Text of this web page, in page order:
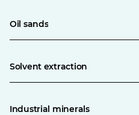
Oil sands
Solvent extraction
Industrial minerals